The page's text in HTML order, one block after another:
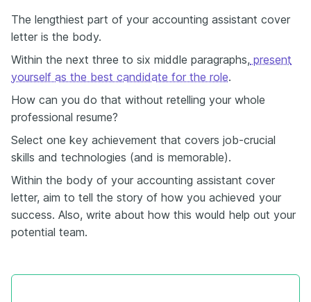
The lengthiest part of your accounting assistant cover
letter is the body.
Within the next three to six middle paragraphs, present
yourself as the best candidate for the role.
How can you do that without retelling your whole
professional resume?
Select one key achievement that covers job-crucial
skills and technologies (and is memorable).
Within the body of your accounting assistant cover
letter, aim to tell the story of how you achieved your
success. Also, write about how this would help out your
potential team.